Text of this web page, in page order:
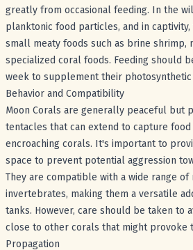
greatly from occasional feeding. In the
planktonic food particles, and in
small meaty foods such as brine shrimp,
specialized coral foods. Feeding should
week to supplement their
Behavior and Compatibility
Moon Corals are generally peaceful but
tentacles that can extend to capture food
encroaching corals. It's important to
space to prevent potential aggression
They are compatible with a wide range of
invertebrates, making them a versatile
tanks. However, care should be taken to
close to other corals that might provoke
Propagation